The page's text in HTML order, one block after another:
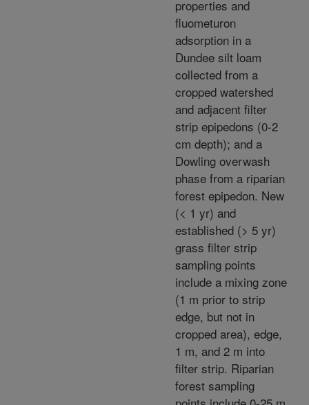
properties and
fluometuron
adsorption in a
Dundee silt loam
collected from a
cropped watershed
and adjacent filter
strip epipedons (0-2
cm depth); and a
Dowling overwash
phase from a riparian
forest epipedon. New
(< 1 yr) and
established (> 5 yr)
grass filter strip
sampling points
include a mixing zone
(1 m prior to strip
edge, but not in
cropped area), edge,
1 m, and 2 m into
filter strip. Riparian
forest sampling